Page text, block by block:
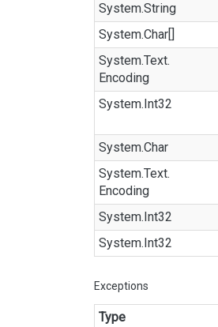
System.String
System.Char[]
System.Text.
Encoding
System.Int32
System.Char
System.Text.
Encoding
System.Int32
System.Int32
Exceptions
Type